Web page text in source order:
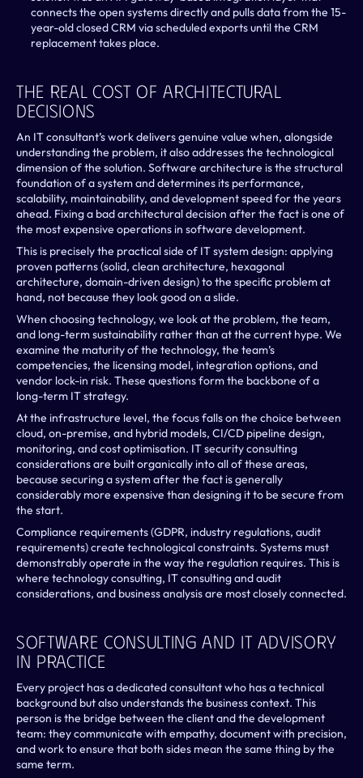
connects the open systems directly and pulls data from the 15-
year-old closed CRM via scheduled exports until the CRM
replacement takes place.
The Real Cost Of Architectural
Decisions
An IT consultant’s work delivers genuine value when, alongside
understanding the problem, it also addresses the technological
dimension of the solution. Software architecture is the structural
foundation of a system and determines its performance,
scalability, maintainability, and development speed for the years
ahead. Fixing a bad architectural decision after the fact is one of
the most expensive operations in software development.
This is precisely the practical side of IT system design: applying
proven patterns (solid, clean architecture, hexagonal
architecture, domain-driven design) to the specific problem at
hand, not because they look good on a slide.
When choosing technology, we look at the problem, the team,
and long-term sustainability rather than at the current hype. We
examine the maturity of the technology, the team’s
competencies, the licensing model, integration options, and
vendor lock-in risk. These questions form the backbone of a
long-term IT strategy.
At the infrastructure level, the focus falls on the choice between
cloud, on-premise, and hybrid models, CI/CD pipeline design,
monitoring, and cost optimisation. IT security consulting
considerations are built organically into all of these areas,
because securing a system after the fact is generally
considerably more expensive than designing it to be secure from
the start.
Compliance requirements (GDPR, industry regulations, audit
requirements) create technological constraints. Systems must
demonstrably operate in the way the regulation requires. This is
where technology consulting, IT consulting and audit
considerations, and business analysis are most closely connected.
Software Consulting And IT Advisory
In Practice
Every project has a dedicated consultant who has a technical
background but also understands the business context. This
person is the bridge between the client and the development
team: they communicate with empathy, document with precision,
and work to ensure that both sides mean the same thing by the
same term.